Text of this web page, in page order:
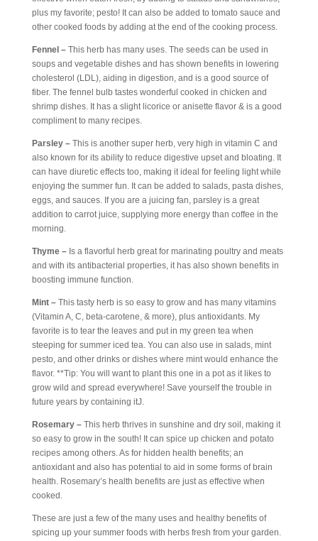
plus my favorite; pesto! It can also be added to tomato sauce and
other cooked foods by adding at the end of the cooking process.
Fennel –This herb has many uses. The seeds can be used in
soups and vegetable dishes and has shown benefits in lowering
cholesterol (LDL), aiding in digestion, and is a good source of
fiber. The fennel bulb tastes wonderful cooked in chicken and
shrimp dishes. It has a slight licorice or anisette flavor & is a good
compliment to many recipes.
Parsley –This is another super herb, very high in vitamin C and
also known for its ability to reduce digestive upset and bloating. It
can have diuretic effects too, making it ideal for feeling light while
enjoying the summer fun. It can be added to salads, pasta dishes,
eggs, and sauces. If you are a juicing fan, parsley is a great
addition to carrot juice, supplying more energy than coffee in the
morning.
Thyme –Is a flavorful herb great for marinating poultry and meats
and with its antibacterial properties, it has also shown benefits in
boosting immune function.
Mint –This tasty herb is so easy to grow and has many vitamins
(Vitamin A, C, beta-carotene, & more), plus antioxidants. My
favorite is to tear the leaves and put in my green tea when
steeping for summer iced tea. You can also use in salads, mint
pesto, and other drinks or dishes where mint would enhance the
flavor. **Tip: You will want to plant this one in a pot as it likes to
grow wild and spread everywhere! Save yourself the trouble in
future years by containing itJ.
Rosemary – This herb thrives in sunshine and dry soil, making it
so easy to grow in the south! It can spice up chicken and potato
recipes among others. As for hidden health benefits; an
antioxidant and also has potential to aid in some forms of brain
health. Rosemary’s health benefits are just as effective when
cooked.
These are just a few of the many uses and healthy benefits of
spicing up your summer foods with herbs fresh from your garden.